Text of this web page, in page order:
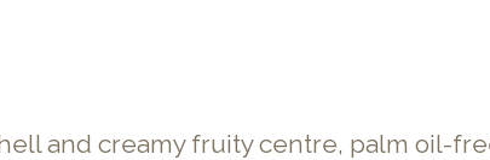
and creamy fruity centre, palm oil-